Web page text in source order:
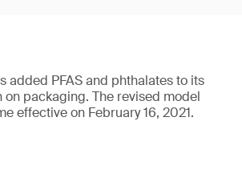
added PFAS and phthalates to its
packaging. The revised model
effective on February 16, 2021.